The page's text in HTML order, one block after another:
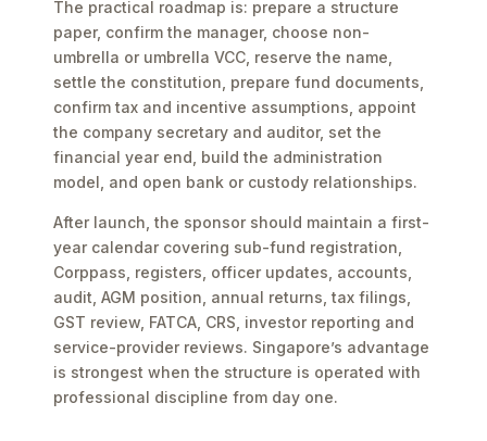
The practical roadmap is: prepare a structure
paper, confirm the manager, choose non-
umbrella or umbrella VCC, reserve the name,
settle the constitution, prepare fund documents,
confirm tax and incentive assumptions, appoint
the company secretary and auditor, set the
financial year end, build the administration
model, and open bank or custody relationships.
After launch, the sponsor should maintain a first-
year calendar covering sub-fund registration,
Corppass, registers, officer updates, accounts,
audit, AGM position, annual returns, tax filings,
GST review, FATCA, CRS, investor reporting and
service-provider reviews. Singapore’s advantage
is strongest when the structure is operated with
professional discipline from day one.